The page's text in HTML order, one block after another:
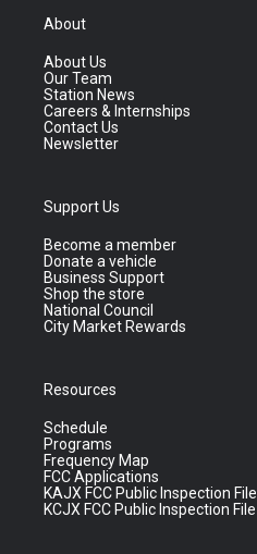
About
About Us
Our Team
Station News
Careers & Internships
Contact Us
Newsletter
Support Us
Become a member
Donate a vehicle
Business Support
Shop the store
National Council
City Market Rewards
Resources
Schedule
Programs
Frequency Map
FCC Applications
KAJX FCC Public Inspection File
KCJX FCC Public Inspection File